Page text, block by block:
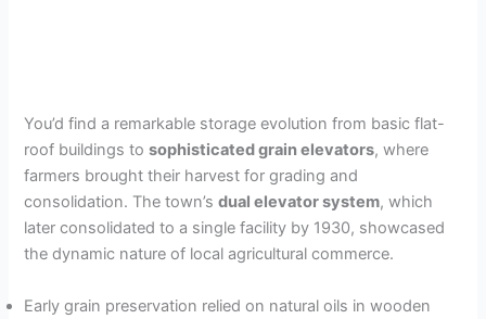
You’d find a remarkable storage evolution from basic flat-
roof buildings tosophisticated grain elevators, where
farmers brought their harvest for grading and
consolidation. The town’sdual elevator system, which
later consolidated to a single facility by 1930, showcased
the dynamic nature of local agricultural commerce.
Early grain preservation relied on natural oils in wooden